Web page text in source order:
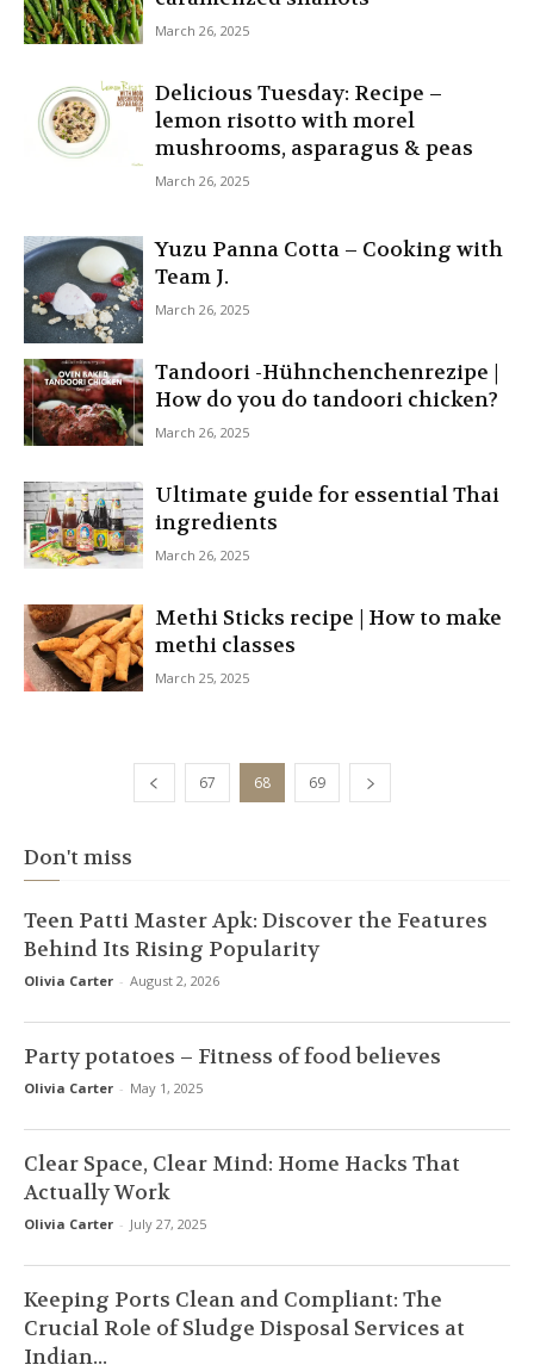
March 26, 2025
Delicious Tuesday: Recipe –
lemon risotto with morel
mushrooms, asparagus & peas
March 26, 2025
Yuzu Panna Cotta – Cooking with
Team J.
March 26, 2025
Tandoori -Hühnchenchenrezipe |
How do you do tandoori chicken?
March 26, 2025
Ultimate guide for essential Thai
ingredients
March 26, 2025
Methi Sticks recipe | How to make
methi classes
March 25, 2025
67 68 69
Don't miss
Teen Patti Master Apk: Discover the Features
Behind Its Rising Popularity
Olivia Carter - August 2, 2026
Party potatoes – Fitness of food believes
Olivia Carter - May 1, 2025
Clear Space, Clear Mind: Home Hacks That
Actually Work
Olivia Carter - July 27, 2025
Keeping Ports Clean and Compliant: The
Crucial Role of Sludge Disposal Services at
Indian...